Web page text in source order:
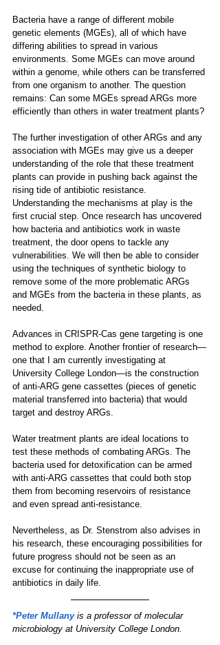
Bacteria have a range of different mobile
genetic elements (MGEs), all of which have
differing abilities to spread in various
environments. Some MGEs can move around
within a genome, while others can be transferred
from one organism to another. The question
remains: Can some MGEs spread ARGs more
efficiently than others in water treatment plants?
The further investigation of other ARGs and any
association with MGEs may give us a deeper
understanding of the role that these treatment
plants can provide in pushing back against the
rising tide of antibiotic resistance.
Understanding the mechanisms at play is the
first crucial step. Once research has uncovered
how bacteria and antibiotics work in waste
treatment, the door opens to tackle any
vulnerabilities. We will then be able to consider
using the techniques of synthetic biology to
remove some of the more problematic ARGs
and MGEs from the bacteria in these plants, as
needed.
Advances in CRISPR-Cas gene targeting is one
method to explore. Another frontier of research—
one that I am currently investigating at
University College London—is the construction
of anti-ARG gene cassettes (pieces of genetic
material transferred into bacteria) that would
target and destroy ARGs.
Water treatment plants are ideal locations to
test these methods of combating ARGs. The
bacteria used for detoxification can be armed
with anti-ARG cassettes that could both stop
them from becoming reservoirs of resistance
and even spread anti-resistance.
Nevertheless, as Dr. Stenstrom also advises in
his research, these encouraging possibilities for
future progress should not be seen as an
excuse for continuing the inappropriate use of
antibiotics in daily life.
*Peter Mullany is a professor of molecular
microbiology at University College London.